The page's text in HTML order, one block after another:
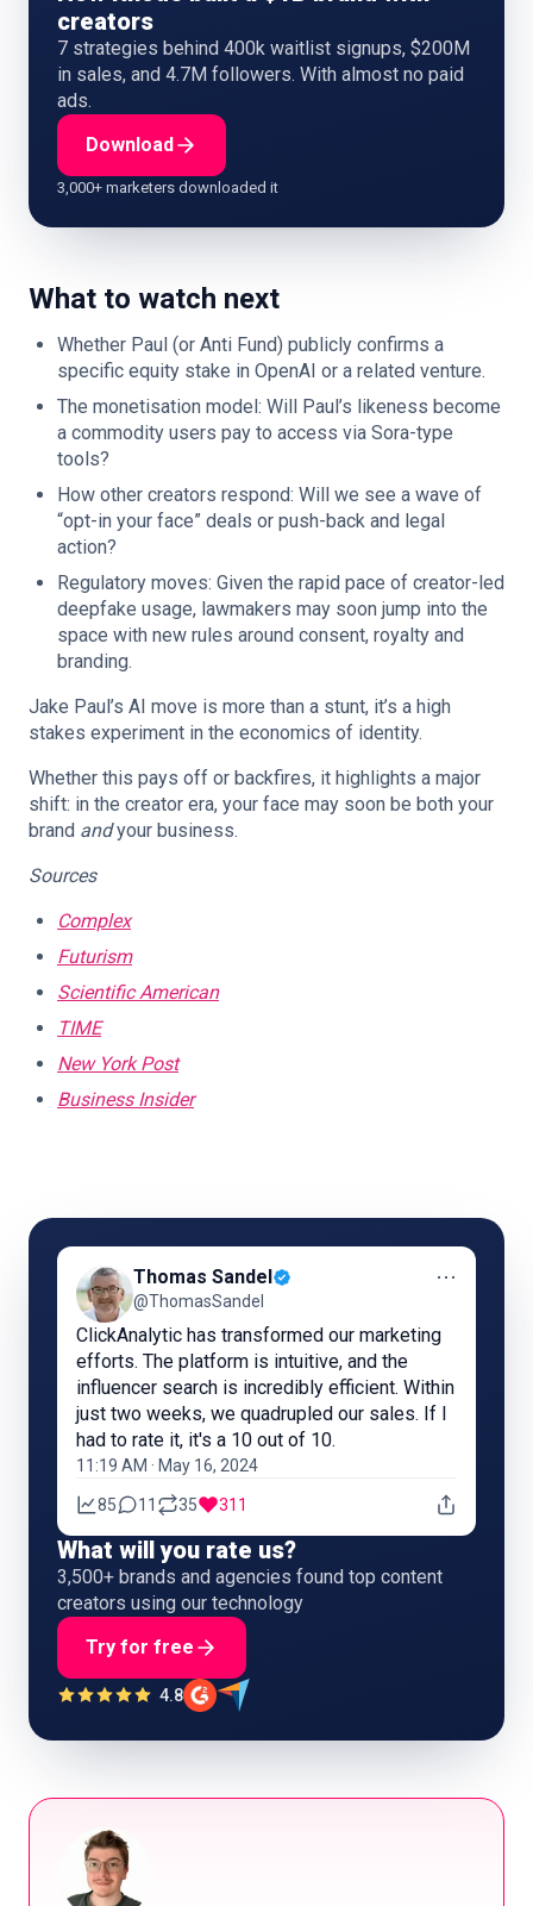
creators
7 strategies behind 400k waitlist signups, $200M
in sales, and 4.7M followers. With almost no paid
ads.
Download
3,000+ marketers downloaded it
What to watch next
Whether Paul (or Anti Fund) publicly confirms a
specific equity stake in OpenAI or a related venture.
The monetisation model: Will Paul’s likeness become
a commodity users pay to access via Sora-type
tools?
How other creators respond: Will we see a wave of
“opt-in your face” deals or push-back and legal
action?
Regulatory moves: Given the rapid pace of creator-led
deepfake usage, lawmakers may soon jump into the
space with new rules around consent, royalty and
branding.
Jake Paul’s AI move is more than a stunt, it’s a high
stakes experiment in the economics of identity.
Whether this pays off or backfires, it highlights a major
shift: in the creator era, your face may soon be both your
brand andyour business.
Sources
Complex
Futurism
Scientific American
TIME
New York Post
Business Insider
Thomas Sandel
@ThomasSandel
⋯
ClickAnalytic has transformed our marketing
efforts. The platform is intuitive, and the
influencer search is incredibly efficient. Within
just two weeks, we quadrupled our sales. If I
had to rate it, it's a 10 out of 10.
11:19 AM · May 16, 2024
85 11 35 311
What will you rate us?
3,500+ brands and agencies found top content
creators using our technology
Try for free
4.8